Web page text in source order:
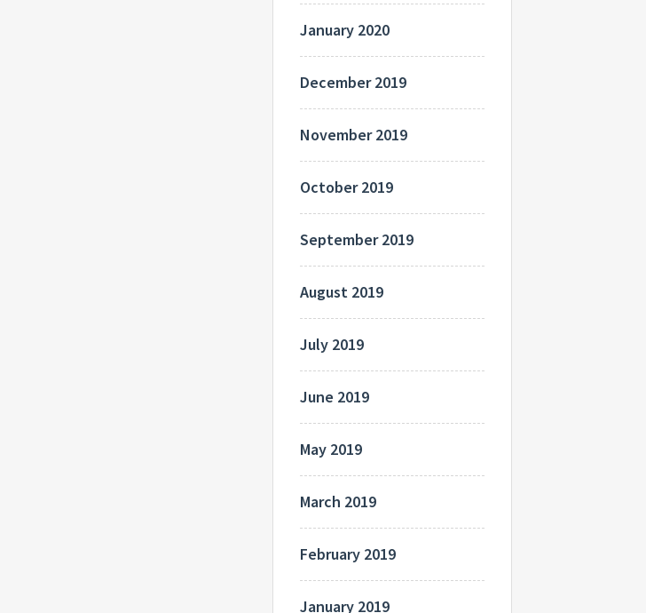
January 2020
December 2019
November 2019
October 2019
September 2019
August 2019
July 2019
June 2019
May 2019
March 2019
February 2019
January 2019